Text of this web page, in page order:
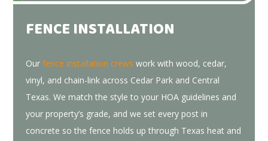
FENCE INSTALLATION
Our fence installation crews work with wood, cedar,
vinyl, and chain-link across Cedar Park and Central
Texas. We match the style to your HOA guidelines and
your property’s grade, and we set every post in
concrete so the fence holds up through Texas heat and